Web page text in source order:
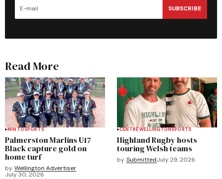
SUBSCRIBE
Read More
MINTOSPORTS
Palmerston Marlins U17
Black capture gold on
home turf
by Wellington Advertiser
July 30, 2026
CENTRE WELLINGTONSPORTS
Highland Rugby hosts
touring Welsh teams
by SubmittedJuly 29, 2026